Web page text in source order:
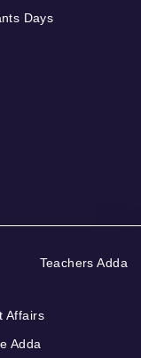
Days
Teachers Adda
Affairs
Adda